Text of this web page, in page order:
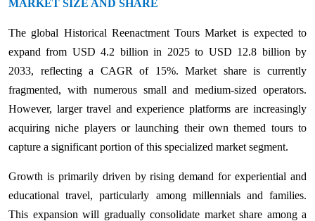
MARKET SIZE AND SHARE
The global Historical Reenactment Tours Market is expected to
expand from USD 4.2 billion in 2025 to USD 12.8 billion by
2033, reflecting a CAGR of 15%. Market share is currently
fragmented, with numerous small and medium-sized operators.
However, larger travel and experience platforms are increasingly
acquiring niche players or launching their own themed tours to
capture a significant portion of this specialized market segment.
Growth is primarily driven by rising demand for experiential and
educational travel, particularly among millennials and families.
This expansion will gradually consolidate market share among a